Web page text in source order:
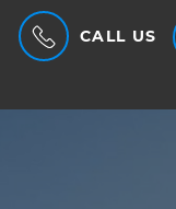
CALL US